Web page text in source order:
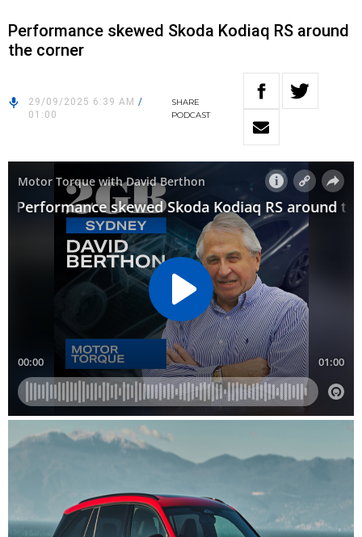
Performance skewed Skoda Kodiaq RS around
the corner
29/09/2025 6:39 AM /
01:00
SHARE
PODCAST